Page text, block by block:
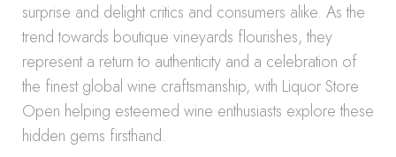
surprise and delight critics and consumers alike. As the
trend towards boutique vineyards flourishes, they
represent a return to authenticity and a celebration of
the finest global wine craftsmanship, with Liquor Store
Open helping esteemed wine enthusiasts explore these
hidden gems firsthand.